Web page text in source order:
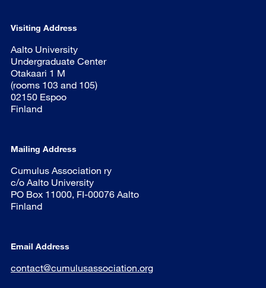
Visiting Address
Aalto University
Undergraduate Center
Otakaari 1 M
(rooms 103 and 105)
02150 Espoo
Finland
Mailing Address
Cumulus Association ry
c/o Aalto University
PO Box 11000, FI-00076 Aalto
Finland
Email Address
contact@cumulusassociation.org